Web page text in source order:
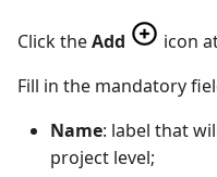
Click theAdd
icon
Fill in the mandatory
Name: label that
project level;